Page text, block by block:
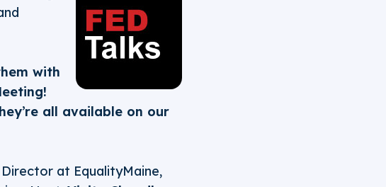
with
all available on our
at EqualityMaine,